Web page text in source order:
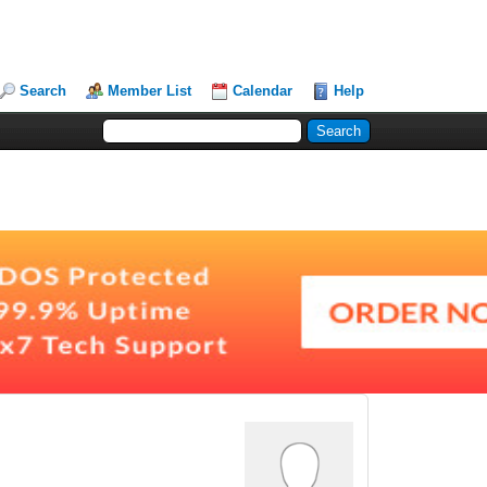
Search Member List Calendar Help